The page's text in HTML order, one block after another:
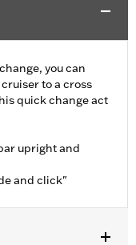
you can
to a cross
quick change act
upright and
and click"